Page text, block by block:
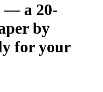
— a 20-
by
for your